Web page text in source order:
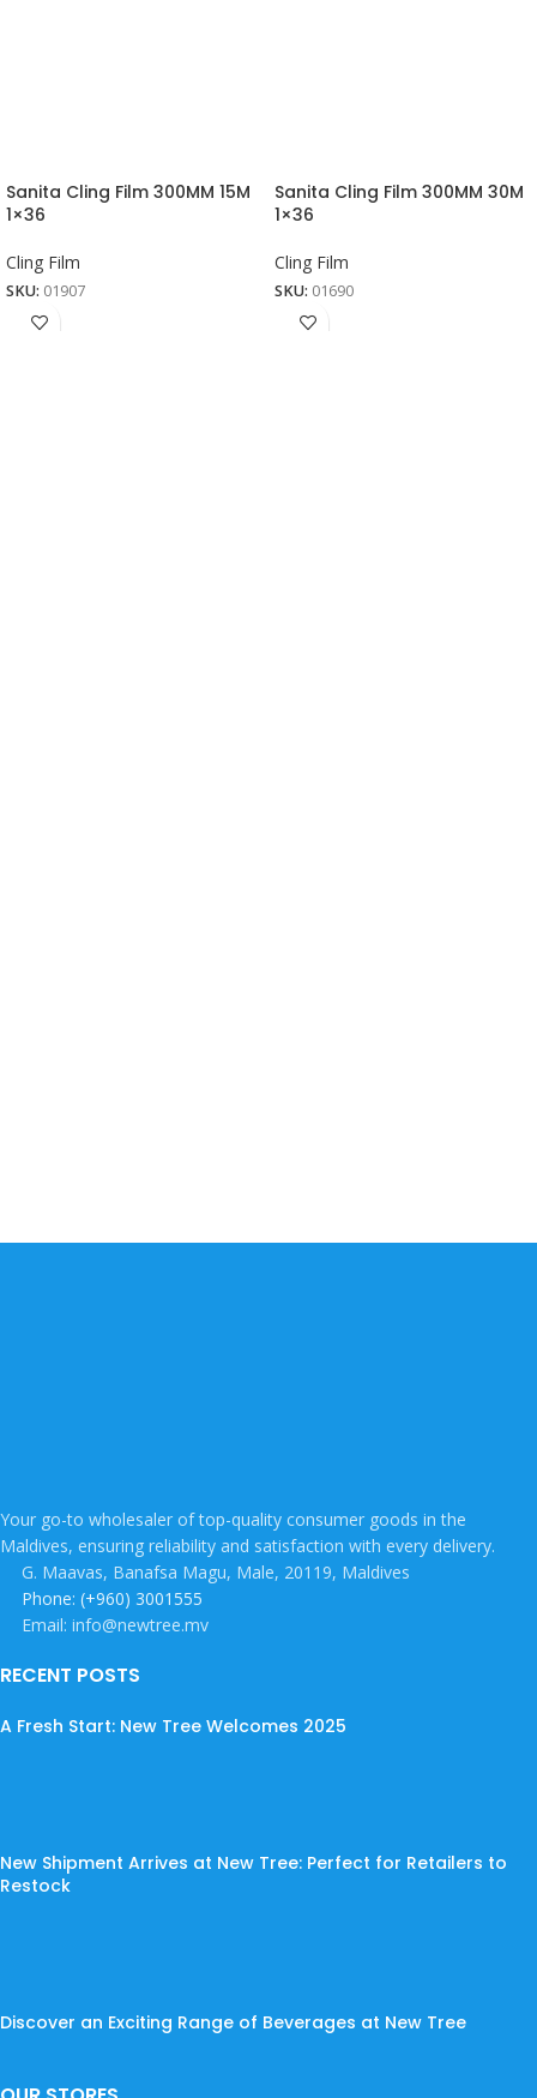
Sanita Cling Film 300MM 15M
1×36
Cling Film
SKU: 01907
Sanita Cling Film 300MM 30M
1×36
Cling Film
SKU: 01690
Your go-to wholesaler of top-quality consumer goods in the
Maldives, ensuring reliability and satisfaction with every delivery.
G. Maavas, Banafsa Magu, Male, 20119, Maldives
Phone: (+960) 3001555
Email: info@newtree.mv
RECENT POSTS
A Fresh Start: New Tree Welcomes 2025
New Shipment Arrives at New Tree: Perfect for Retailers to
Restock
Discover an Exciting Range of Beverages at New Tree